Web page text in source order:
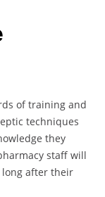
of training and
techniques
they
staff will
after their